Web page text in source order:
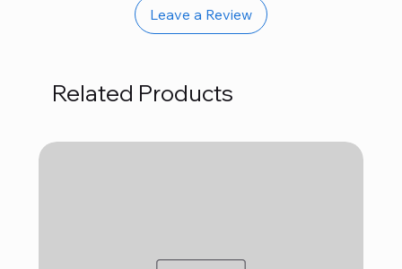
Leave a Review
Related Products